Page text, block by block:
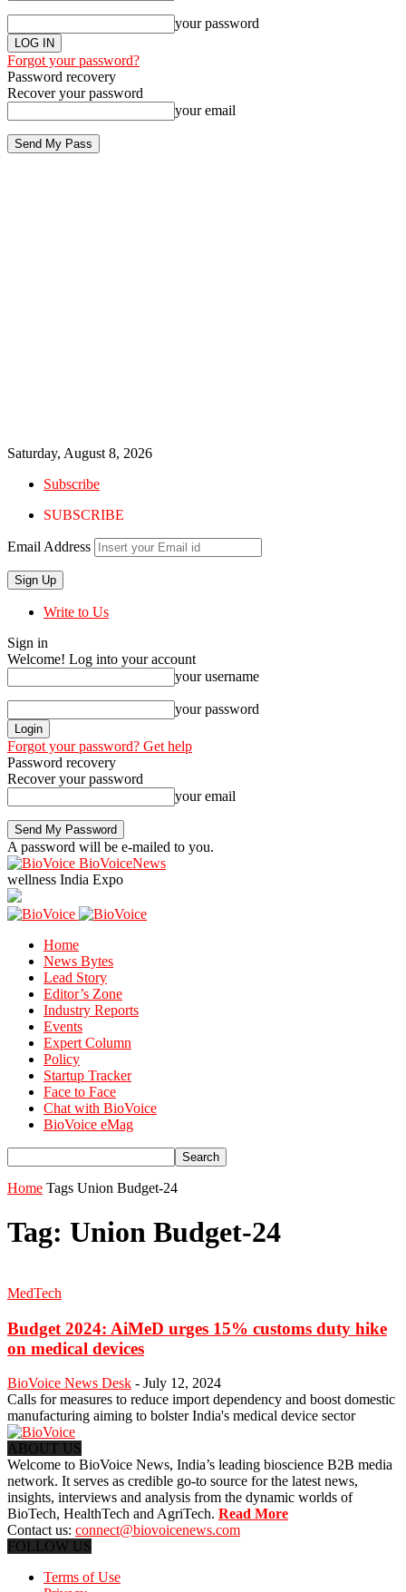
your password
Forgot your password?
Password recovery
Recover your password
your email
Saturday, August 8, 2026
Subscribe
SUBSCRIBE
Email Address
Write to Us
Sign in
Welcome! Log into your account
your username
your password
Forgot your password? Get help
Password recovery
Recover your password
your email
A password will be e-mailed to you.
BioVoiceNews
wellness India Expo
Home
News Bytes
Lead Story
Editor’s Zone
Industry Reports
Events
Expert Column
Policy
Startup Tracker
Face to Face
Chat with BioVoice
BioVoice eMag
Home Tags Union Budget-24
Tag: Union Budget-24
MedTech
Budget 2024: AiMeD urges 15% customs duty hike
on medical devices
BioVoice News Desk - July 12, 2024
Calls for measures to reduce import dependency and boost domestic
manufacturing aiming to bolster India's medical device sector
ABOUT US
Welcome to BioVoice News, India’s leading bioscience B2B media
network. It serves as credible go-to source for the latest news,
insights, interviews and analysis from the dynamic worlds of
BioTech, HealthTech and AgriTech. Read More
Contact us: connect@biovoicenews.com
FOLLOW US
Terms of Use